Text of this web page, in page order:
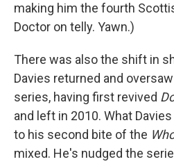
making him the fourth
Doctor on telly. Yawn.)
There was also the shift in
Davies returned and
series, having first revived
and left in 2010. What
to his second bite of the
mixed. He's nudged the